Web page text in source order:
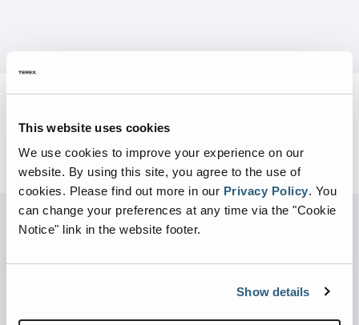
This website uses cookies
We use cookies to improve your experience on our
website. By using this site, you agree to the use of
cookies. Please find out more in our Privacy Policy. You
can change your preferences at any time via the "Cookie
Notice" link in the website footer.
Show details